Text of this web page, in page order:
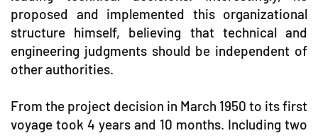
proposed and implemented this organizational
structure himself, believing that technical and
engineering judgments should be independent of
other authorities.
From the project decision in March 1950 to its first
voyage took 4 years and 10 months. Including two